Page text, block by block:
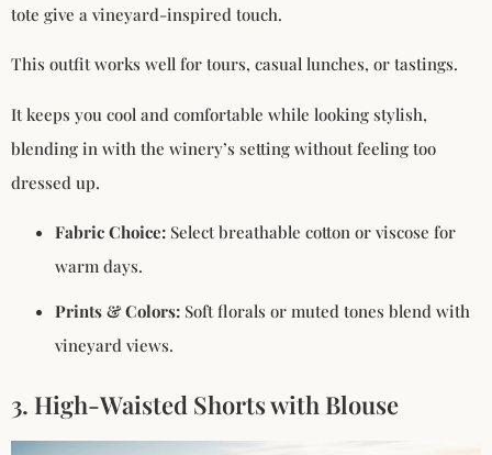
tote give a vineyard-inspired touch.
This outfit works well for tours, casual lunches, or tastings.
It keeps you cool and comfortable while looking stylish,
blending in with the winery’s setting without feeling too
dressed up.
Fabric Choice: Select breathable cotton or viscose for
warm days.
Prints & Colors: Soft florals or muted tones blend with
vineyard views.
3. High-Waisted Shorts with Blouse